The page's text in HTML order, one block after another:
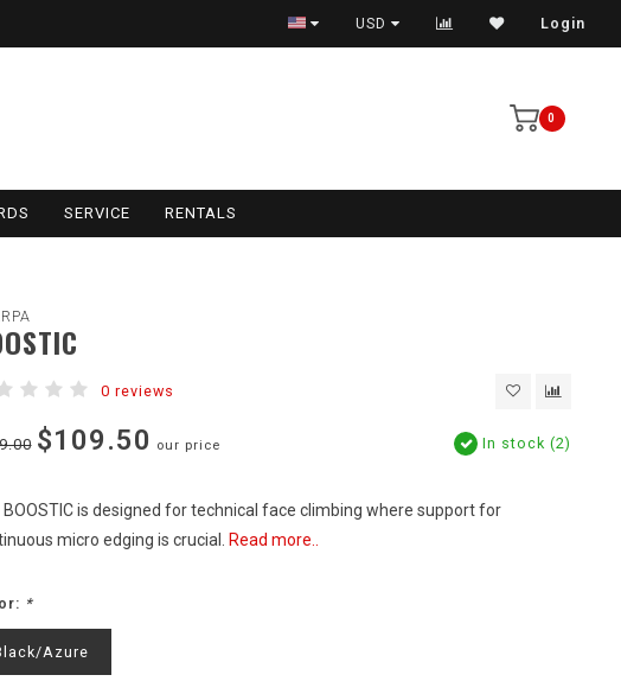
USD Login
0
SERVICE RENTALS
0 reviews
$109.50 our price In stock (2)
BOOSTIC is designed for technical face climbing where support for
micro edging is crucial.
Read more..
*
Azure